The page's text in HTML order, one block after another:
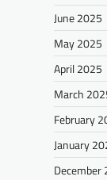
June 2025
May 2025
April 2025
March
February
January
December